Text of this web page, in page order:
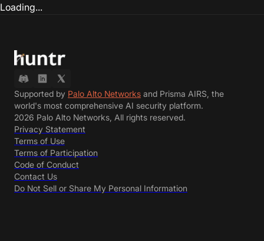
Loading...
Supported by Palo Alto Networks and Prisma AIRS, the
world's most comprehensive AI security platform.
2026 Palo Alto Networks, All rights reserved.
Privacy Statement
Terms of Use
Terms of Participation
Code of Conduct
Contact Us
Do Not Sell or Share My Personal Information